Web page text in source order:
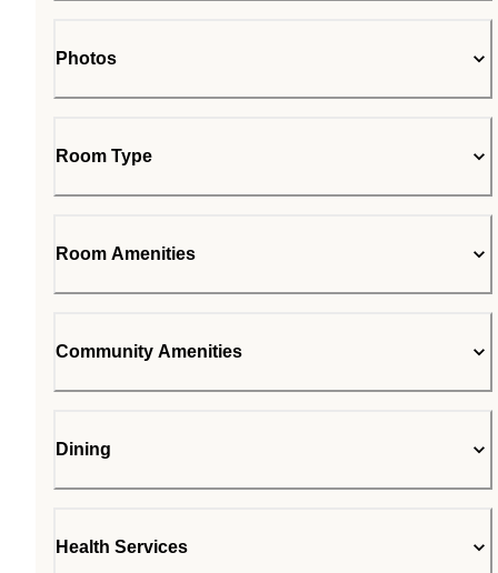
Photos
Room Type
Room Amenities
Community Amenities
Dining
Health Services